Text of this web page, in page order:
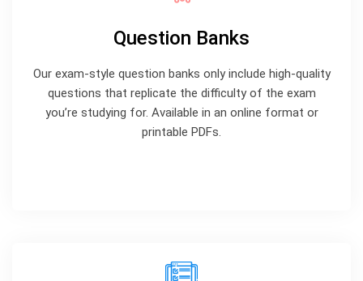
Question Banks
Our exam-style question banks only include high-quality
questions that replicate the difficulty of the exam
you’re studying for. Available in an online format or
printable PDFs.